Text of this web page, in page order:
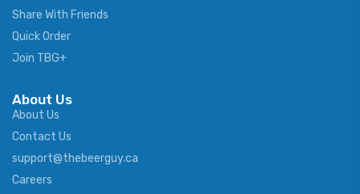
Share With Friends
Quick Order
Join TBG+
About Us
About Us
Contact Us
support@thebeerguy.ca
Careers